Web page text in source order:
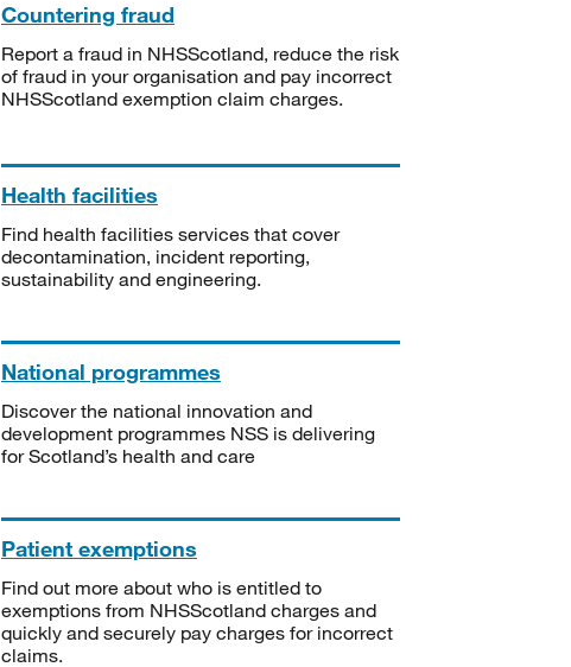
Countering fraud
Report a fraud in NHSScotland, reduce the risk
of fraud in your organisation and pay incorrect
NHSScotland exemption claim charges.
Health facilities
Find health facilities services that cover
decontamination, incident reporting,
sustainability and engineering.
National programmes
Discover the national innovation and
development programmes NSS is delivering
for Scotland’s health and care
Patient exemptions
Find out more about who is entitled to
exemptions from NHSScotland charges and
quickly and securely pay charges for incorrect
claims.